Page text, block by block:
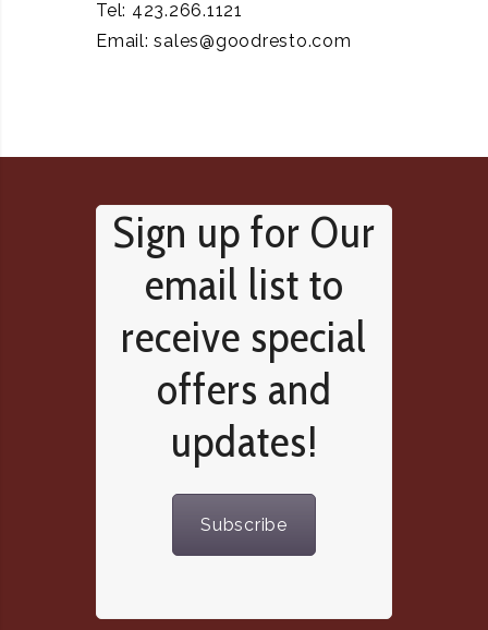
Tel: 423.266.1121
Email:sales@goodresto.com
Sign up for Our
email list to
receive special
offers and
updates!
Subscribe